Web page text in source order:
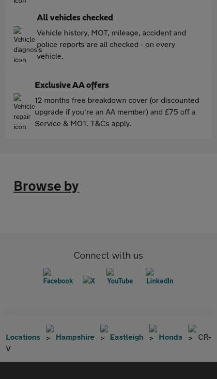
All vehicles checked
Vehicle history, MOT, mileage, accident and
police reports are all checked - on every
vehicle.
Exclusive AA offers
12 months free breakdown cover (or discounted
upgrade if you're an AA member) and £75 off a
Service & MOT. T&Cs apply.
Browse by
Connect with us
Locations Hampshire Eastleigh Honda
CR-
V